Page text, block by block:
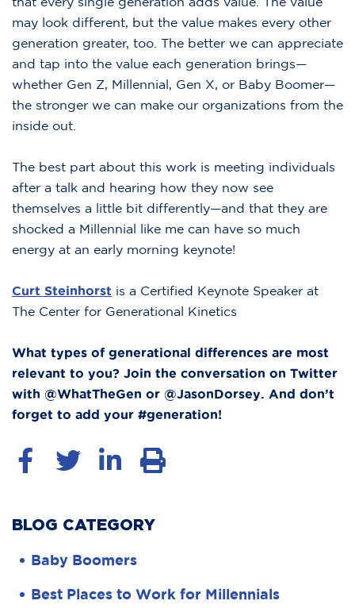
may look different, but the value makes every other
generation greater, too. The better we can appreciate
and tap into the value each generation brings—
whether Gen Z, Millennial, Gen X, or Baby Boomer—
the stronger we can make our organizations from the
inside out.
The best part about this work is meeting individuals
after a talk and hearing how they now see
themselves a little bit differently—and that they are
shocked a Millennial like me can have so much
energy at an early morning keynote!
Curt Steinhorst is a Certified Keynote Speaker at
The Center for Generational Kinetics
What types of generational differences are most
relevant to you? Join the conversation on Twitter
with @WhatTheGen or @JasonDorsey. And don’t
forget to add your #generation!
BLOG CATEGORY
Baby Boomers
Best Places to Work for Millennials